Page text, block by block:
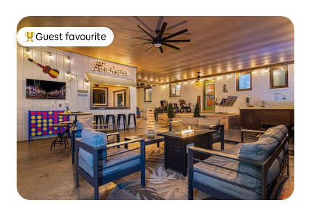
Top guest favourite
Guest favourite